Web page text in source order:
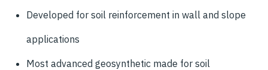
Developed for soil reinforcement in wall and slope
applications
Most advanced geosynthetic made for soil